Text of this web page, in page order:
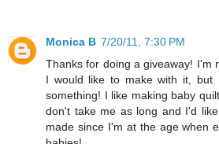
Monica B 7/20/11, 7:30 PM
Thanks for doing a giveaway! I'm
I would like to make with it, but
something! I like making baby
don't take me as long and I'd
made since I'm at the age when